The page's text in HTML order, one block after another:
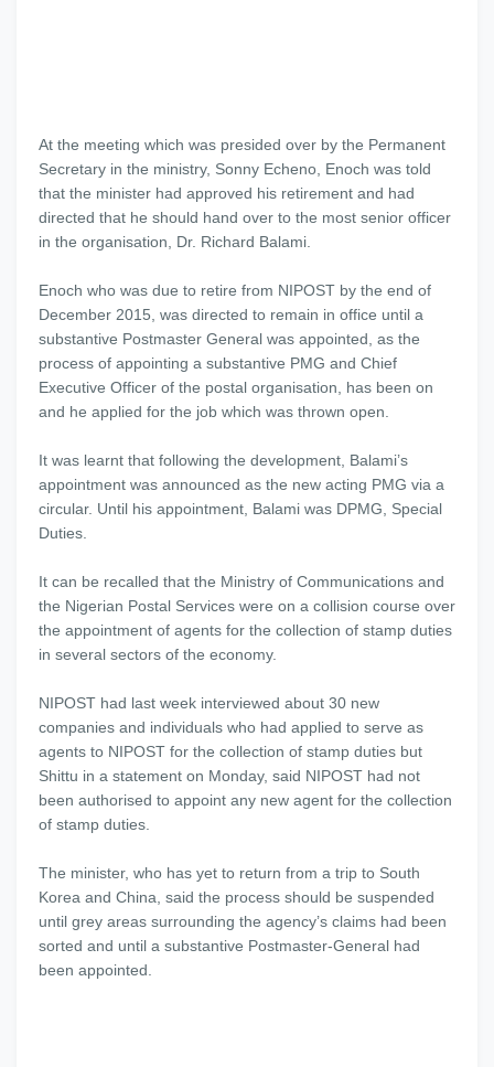
At the meeting which was presided over by the Permanent
Secretary in the ministry, Sonny Echeno, Enoch was told
that the minister had approved his retirement and had
directed that he should hand over to the most senior officer
in the organisation, Dr. Richard Balami.
Enoch who was due to retire from NIPOST by the end of
December 2015, was directed to remain in office until a
substantive Postmaster General was appointed, as the
process of appointing a substantive PMG and Chief
Executive Officer of the postal organisation, has been on
and he applied for the job which was thrown open.
It was learnt that following the development, Balami’s
appointment was announced as the new acting PMG via a
circular. Until his appointment, Balami was DPMG, Special
Duties.
It can be recalled that the Ministry of Communications and
the Nigerian Postal Services were on a collision course over
the appointment of agents for the collection of stamp duties
in several sectors of the economy.
NIPOST had last week interviewed about 30 new
companies and individuals who had applied to serve as
agents to NIPOST for the collection of stamp duties but
Shittu in a statement on Monday, said NIPOST had not
been authorised to appoint any new agent for the collection
of stamp duties.
The minister, who has yet to return from a trip to South
Korea and China, said the process should be suspended
until grey areas surrounding the agency’s claims had been
sorted and until a substantive Postmaster-General had
been appointed.